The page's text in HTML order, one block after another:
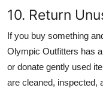
10. Return
If you buy something
Olympic Outfitters has
or donate gently used
are cleaned, inspected,